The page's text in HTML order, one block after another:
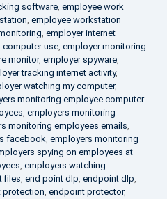
software, employee work
, employee workstation
, employer internet
computer use, employer monitoring
monitor, employer spyware,
tracking internet activity,
watching my computer,
monitoring employee computer
, employers monitoring
monitoring employees emails,
facebook, employers monitoring
spying on employees at
, employers watching
files, end point dlp, endpoint dlp,
protection, endpoint protector,